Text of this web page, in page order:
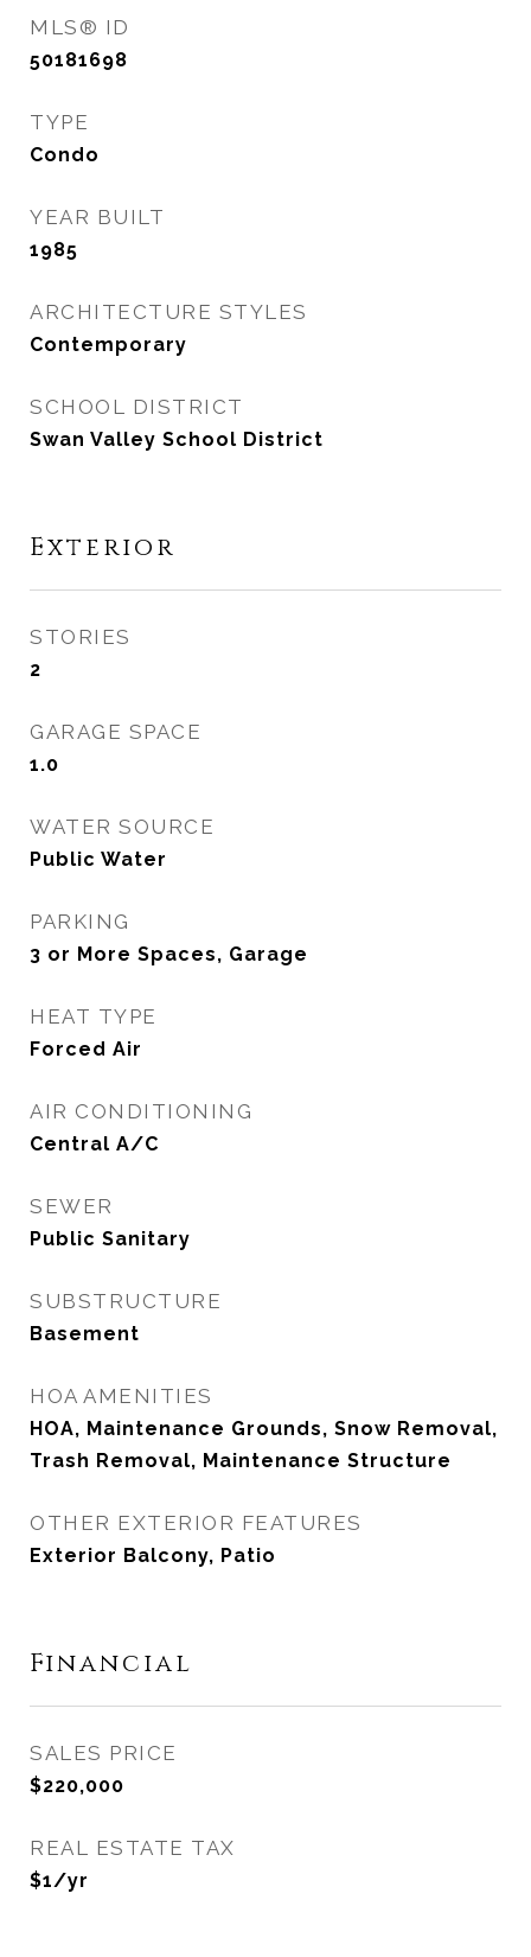
MLS® ID
50181698
TYPE
Condo
YEAR BUILT
1985
ARCHITECTURE STYLES
Contemporary
SCHOOL DISTRICT
Swan Valley School District
Exterior
STORIES
2
GARAGE SPACE
1.0
WATER SOURCE
Public Water
PARKING
3 or More Spaces, Garage
HEAT TYPE
Forced Air
AIR CONDITIONING
Central A/C
SEWER
Public Sanitary
SUBSTRUCTURE
Basement
HOA AMENITIES
HOA, Maintenance Grounds, Snow Removal,
Trash Removal, Maintenance Structure
OTHER EXTERIOR FEATURES
Exterior Balcony, Patio
Financial
SALES PRICE
$220,000
REAL ESTATE TAX
$1/yr